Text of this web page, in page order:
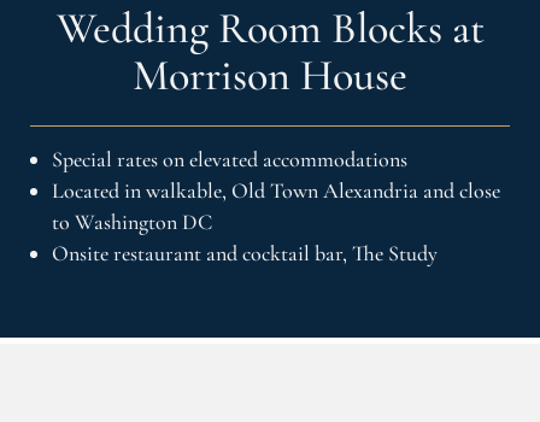
Wedding Room Blocks at
Morrison House
Special rates on elevated accommodations
Located in walkable, Old Town Alexandria and close
to Washington DC
Onsite restaurant and cocktail bar, The Study